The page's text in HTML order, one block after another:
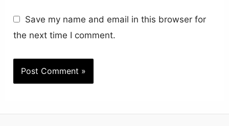
Save my name and email in this browser for
the next time I comment.